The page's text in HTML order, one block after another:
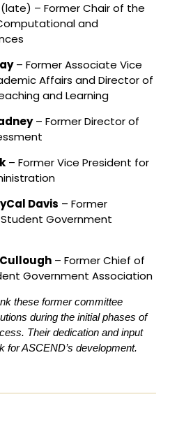
(late) – Former Chair of the
and
– Former Associate Vice
Affairs and Director of
and Learning
– Former Director of
– Former Vice President for
Davis – Former
Government
– Former Chief of
Government Association
these former committee
during the initial phases of
Their dedication and input
for ASCEND’s development.